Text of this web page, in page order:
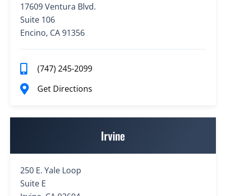
17609 Ventura Blvd.
Suite 106
Encino, CA 91356
(747) 245-2099
Get Directions
Irvine
250 E. Yale Loop
Suite E